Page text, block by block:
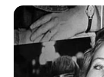
A Polícia
maconha, na
domingo, dia 04,